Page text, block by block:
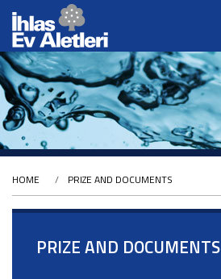
HOME PRIZE AND DOCUMENTS
PRIZE AND DOCUMENTS